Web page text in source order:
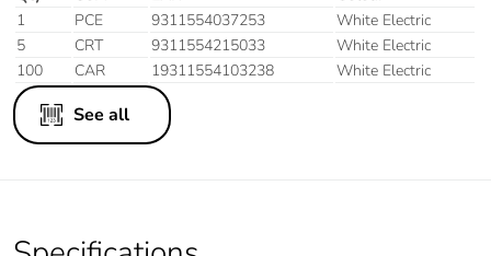
1
PCE 9311554037253
White Electric
5
CRT 9311554215033
White Electric
100
CAR 19311554103238 White Electric
See all